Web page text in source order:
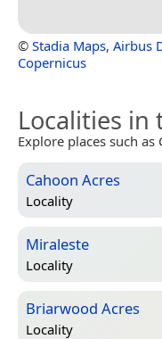
© Stadia Maps, Airbus
Copernicus
Localities in
Explore places such as
Cahoon Acres
Locality
Miraleste
Locality
Briarwood Acres
Locality